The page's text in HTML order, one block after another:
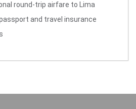
round-trip airfare to Lima
and travel insurance